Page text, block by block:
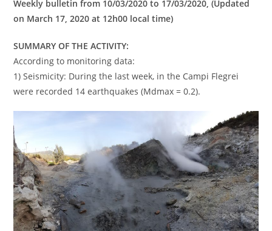
Weekly bulletin from 10/03/2020 to 17/03/2020, (Updated
on March 17, 2020 at 12h00 local time)
SUMMARY OF THE ACTIVITY:
According to monitoring data:
1) Seismicity: During the last week, in the Campi Flegrei
were recorded 14 earthquakes (Mdmax = 0.2).